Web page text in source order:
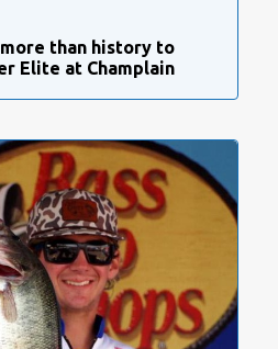
than history to
Elite at Champlain